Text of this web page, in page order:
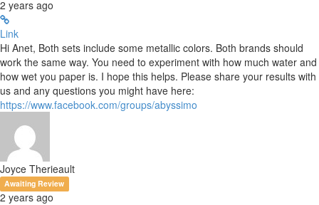
2 years ago
Link
Hi Anet, Both sets include some metallic colors. Both brands should
work the same way. You need to experiment with how much water and
how wet you paper is. I hope this helps. Please share your results with
us and any questions you might have here:
https://www.facebook.com/groups/abyssimo
Joyce Therieault
Awaiting Review
2 years ago